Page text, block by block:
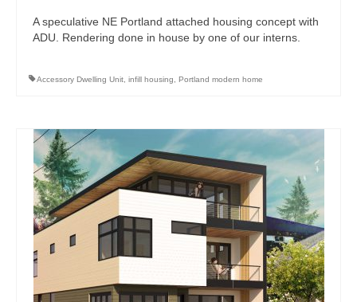
A speculative NE Portland attached housing concept with
ADU. Rendering done in house by one of our interns.
Accessory Dwelling Unit infill housing Portland modern home